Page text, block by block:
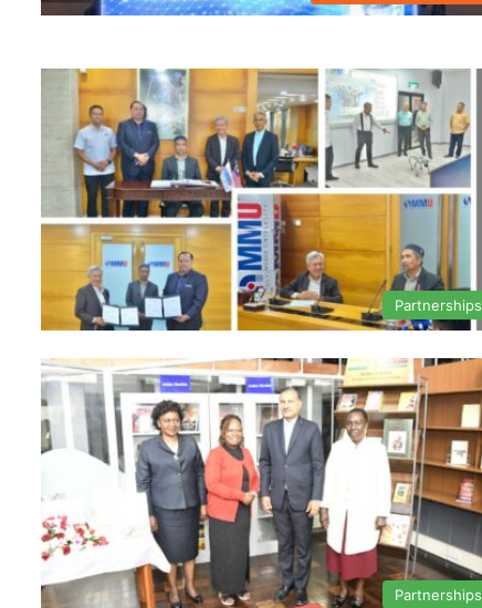
Partnerships
Partnerships